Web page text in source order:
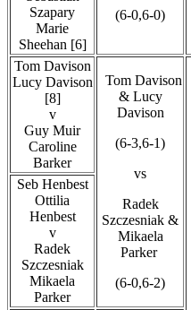
(6-0,6-0)
Szapary
Marie
Sheehan [6]
Tom Davison
Lucy Davison
[8]
v
Guy Muir
Caroline
Barker
Tom Davison
& Lucy
Davison
(6-3,6-1)
vs
Radek
Szczesniak &
Mikaela
Parker
(6-0,6-2)
Seb Henbest
Ottilia
Henbest
v
Radek
Szczesniak
Mikaela
Parker